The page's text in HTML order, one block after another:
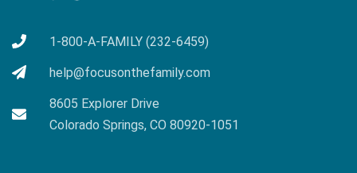
1-800-A-FAMILY (232-6459)
help@focusonthefamily.com
8605 Explorer Drive
Colorado Springs, CO 80920-1051